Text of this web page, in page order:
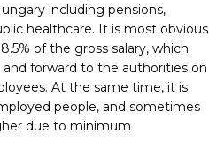
including pensions,
healthcare. It is most obvious
of the gross salary, which
forward to the authorities on
At the same time, it is
people, and sometimes
due to minimum